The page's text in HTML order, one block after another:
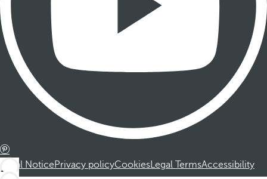
Legal NoticePrivacy policyCookiesLegal TermsAccessibility